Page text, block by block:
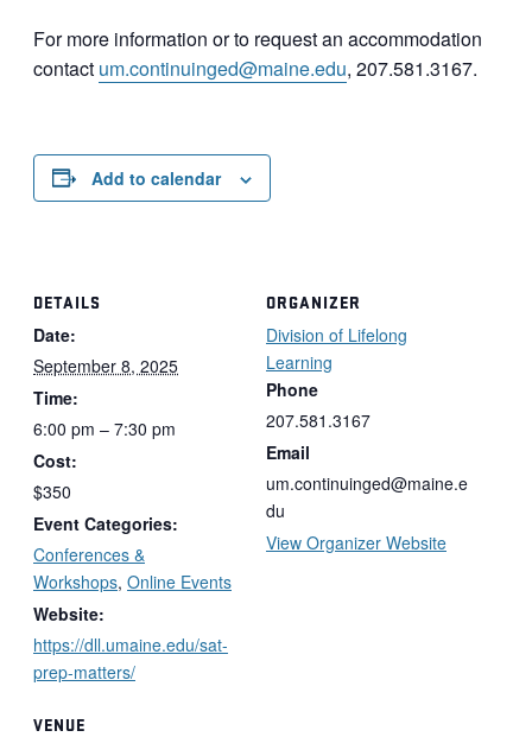
For more information or to request an accommodation
contact um.continuinged@maine.edu, 207.581.3167.
Add to calendar
DETAILS
Date:
September 8, 2025
Time:
6:00 pm – 7:30 pm
Cost:
$350
Event Categories:
Conferences &
Workshops, Online Events
Website:
https://dll.umaine.edu/sat-
prep-matters/
VENUE
ORGANIZER
Division of Lifelong
Learning
Phone
207.581.3167
Email
um.continuinged@maine.e
du
View Organizer Website